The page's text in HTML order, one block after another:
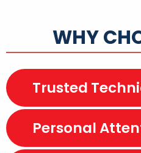
WHY
Trusted
Personal